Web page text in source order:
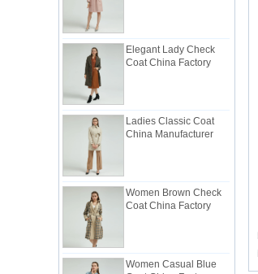
Elegant Lady Check
Coat China Factory
Ladies Classic Coat
China Manufacturer
Women Brown Check
Coat China Factory
Women Casual Blue
Coat China Factory